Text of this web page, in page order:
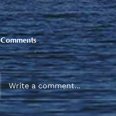
Comments
Write a comment...